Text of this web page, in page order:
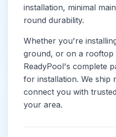
installation, minimal
round durability.
Whether you're
ground, or on a rooftop
ReadyPool's complete
for installation. We ship
connect you with
your area.